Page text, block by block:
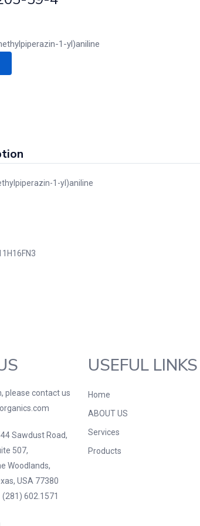
1-yl)aniline
1-yl)aniline
please contact us
Sawdust Road,
507,
Woodlands,
USA 77380
(281) 602.1571
USEFUL LINKS
Home
ABOUT US
Services
Products